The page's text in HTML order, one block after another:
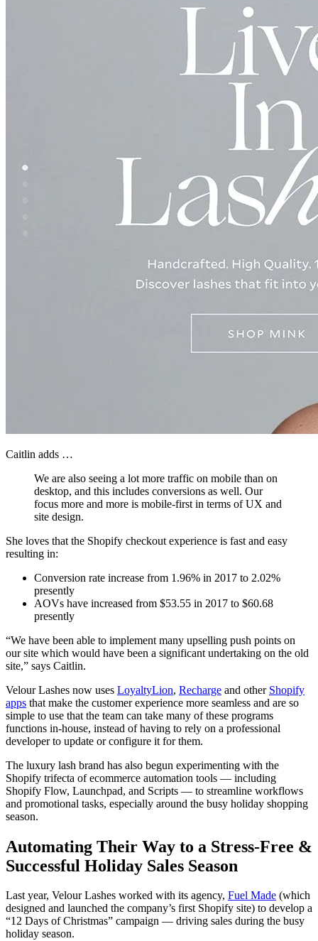
Caitlin adds …
We are also seeing a lot more traffic on mobile than on
desktop, and this includes conversions as well. Our
focus more and more is mobile-first in terms of UX and
site design.
She loves that the Shopify checkout experience is fast and easy
resulting in:
Conversion rate increase from 1.96% in 2017 to 2.02%
presently
AOVs have increased from $53.55 in 2017 to $60.68
presently
“We have been able to implement many upselling push points on
our site which would have been a significant undertaking on the old
site,” says Caitlin.
Velour Lashes now uses LoyaltyLion, Recharge and other Shopify
apps that make the customer experience more seamless and are so
simple to use that the team can take many of these programs
functions in-house, instead of having to rely on a professional
developer to update or configure it for them.
The luxury lash brand has also begun experimenting with the
Shopify trifecta of ecommerce automation tools — including
Shopify Flow, Launchpad, and Scripts — to streamline workflows
and promotional tasks, especially around the busy holiday shopping
season.
Automating Their Way to a Stress-Free &
Successful Holiday Sales Season
Last year, Velour Lashes worked with its agency, Fuel Made (which
designed and launched the company’s first Shopify site) to develop a
“12 Days of Christmas” campaign — driving sales during the busy
holiday season.